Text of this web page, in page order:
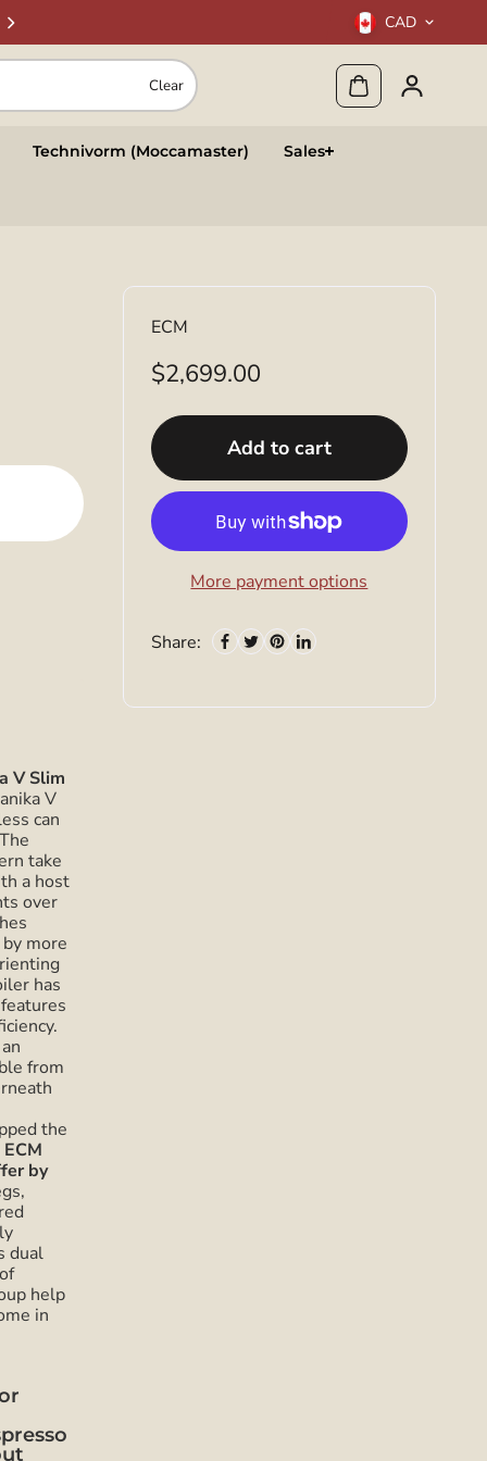
CAD
Clear
Technivorm (Moccamaster) Sales
V Slim
V
can
take
a host
over
more
has
from
the
by
dual
help
in
ECM
$2,699.00
Add to cart
More payment options
Share: